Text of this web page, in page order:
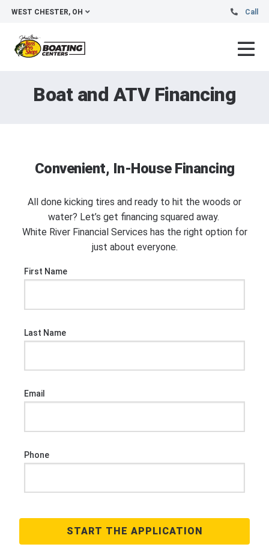
WEST CHESTER, OH Call
Boat and ATV Financing
Convenient, In-House Financing
All done kicking tires and ready to hit the woods or
water? Let’s get financing squared away.
White River Financial Services has the right option for
just about everyone.
First Name
Last Name
Email
Phone
START THE APPLICATION